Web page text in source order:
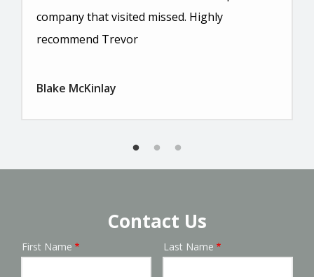
company that visited missed. Highly
recommend Trevor
Blake McKinlay
Contact Us
Name
First Name Last Name